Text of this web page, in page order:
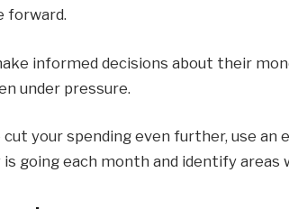
forward.
informed decisions about their
under pressure.
cut your spending even further, use an
going each month and identify areas